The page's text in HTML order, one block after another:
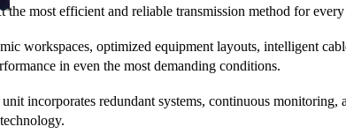
most efficient and reliable transmission method for
workspaces, optimized equipment layouts, intelligent
in even the most demanding conditions.
incorporates redundant systems, continuous